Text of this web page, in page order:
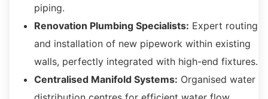
piping.
Renovation Plumbing Specialists: Expert routing
and installation of new pipework within existing
walls, perfectly integrated with high-end fixtures.
Centralised Manifold Systems: Organised water